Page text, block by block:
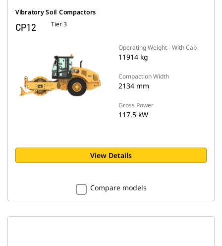
Vibratory Soil Compactors
CP12 Tier 3
Operating Weight - With Cab
11914 kg
Compaction Width
2134 mm
Gross Power
117.5 kW
View Details
Compare models